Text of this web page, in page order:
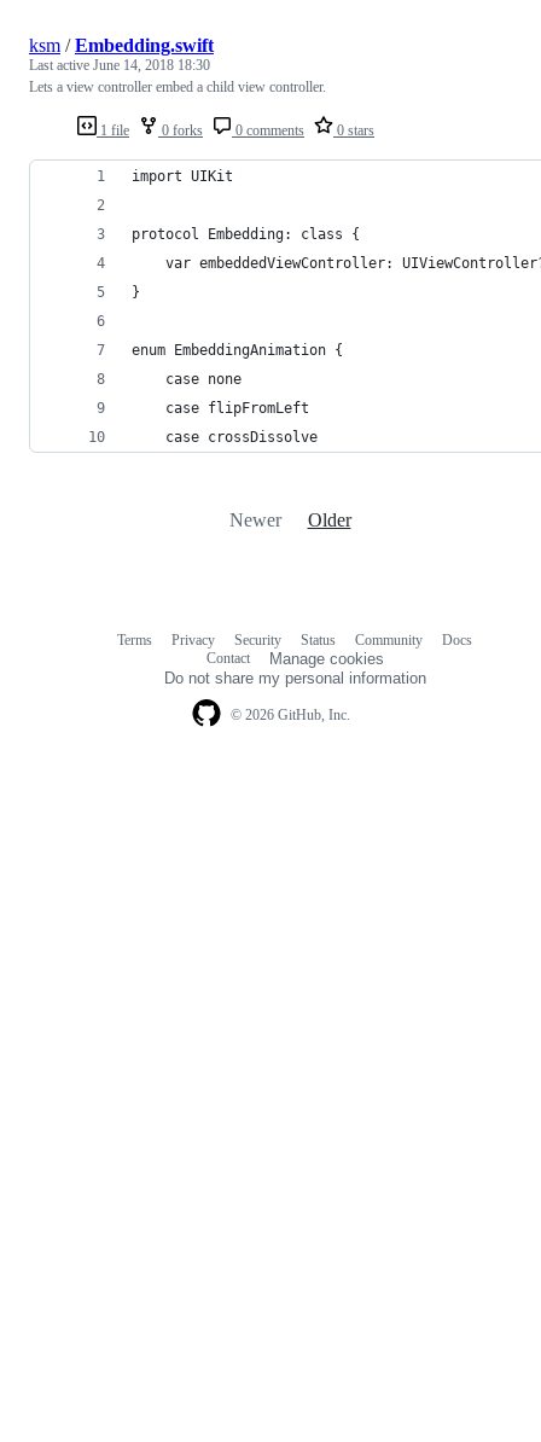
1 file 0 forks 0 comments 0 stars
ksm /Embedding.swift
Last active June 14, 2018 18:30
Lets a view controller embed a child view controller.
import UIKit
protocol Embedding: class {
var embeddedViewController:
}
enum EmbeddingAnimation {
    case none
    case flipFromLeft
    case crossDissolve
Newer Older
© 2026 GitHub, Inc.
Terms Privacy Security Status Community
Docs
Contact
Manage cookies
Do not share my personal information